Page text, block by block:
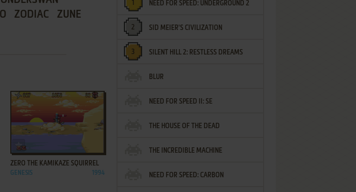
ZODIAC
ZUNE
ZERO THE KAMIKAZE SQUIRREL
GENESIS 1994
NEED FOR SPEED: UNDERGROUND 2
SID MEIER'S CIVILIZATION
SILENT HILL 2: RESTLESS DREAMS
BLUR
NEED FOR SPEED II: SE
THE HOUSE OF THE DEAD
THE INCREDIBLE MACHINE
NEED FOR SPEED: CARBON